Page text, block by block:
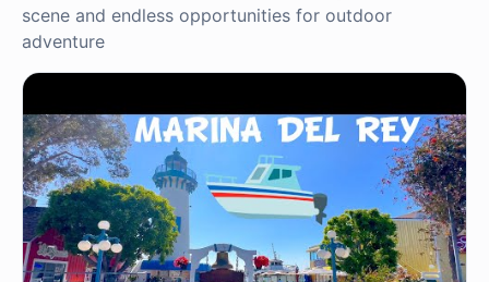
scene and endless opportunities for outdoor
adventure